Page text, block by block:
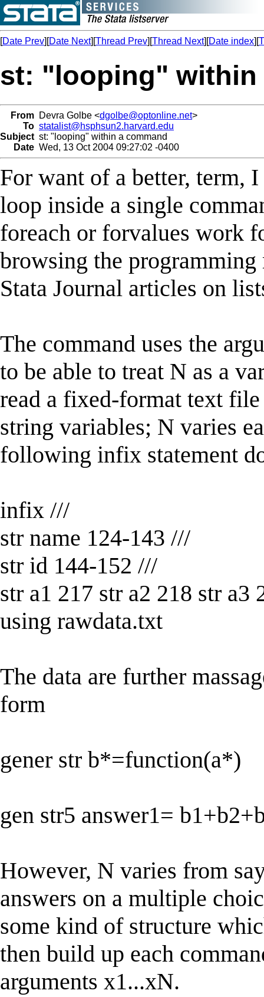
[Date Prev][Date Next][Thread Prev][Thread Next][Date index][
st: "looping" within
From Devra Golbe <dgolbe@optonline.net>
To statalist@hsphsun2.harvard.edu
Subject st: "looping" within a command
Date Wed, 13 Oct 2004 09:27:02 -0400
For want of a better, term,
loop inside a single
foreach or forvalues work
browsing the
Stata Journal articles on
The command uses the
to be able to treat N as a
read a fixed-format text
string variables; N varies
following infix statement
infix ///
str name 124-143 ///
str id 144-152 ///
str a1 217 str a2 218 str a3
using rawdata.txt
The data are further
form
gener str b*=function(a*)
gen str5 answer1=
However, N varies from
answers on a multiple
some kind of structure
then build up each
arguments x1...xN.